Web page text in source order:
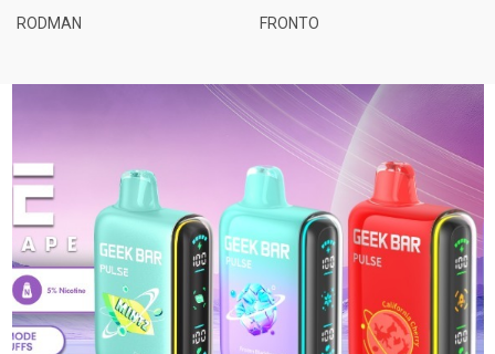
RODMAN FRONTO